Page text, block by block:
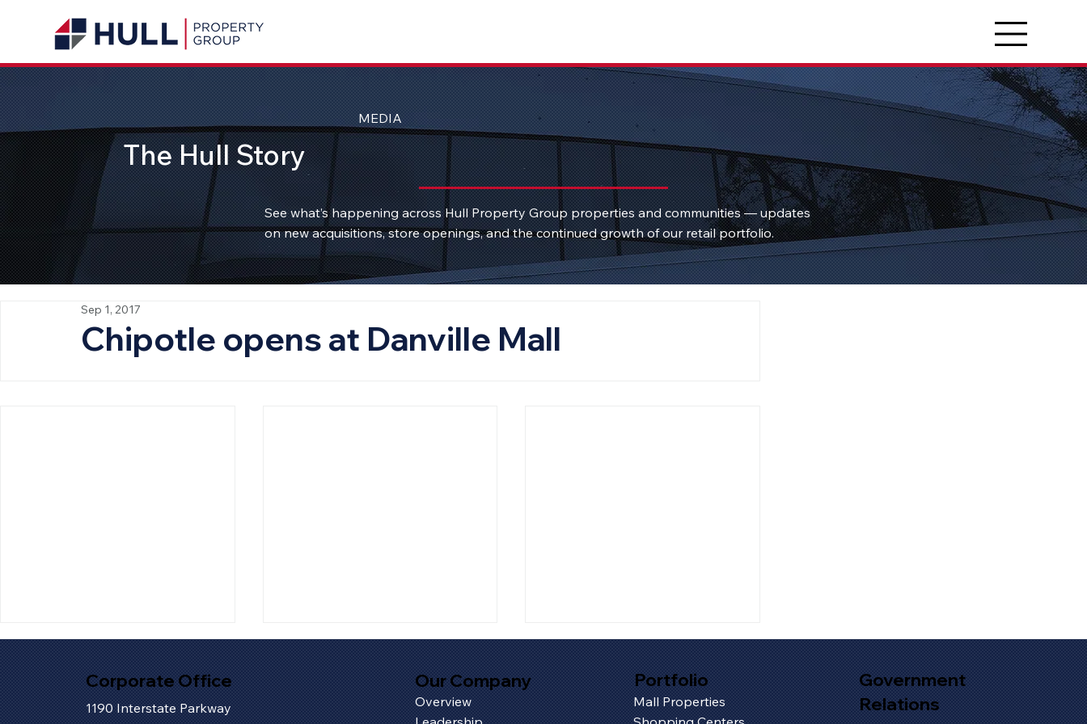
MEDIA
The Hull Story
See what’s happening across Hull Property Group properties and communities — updates
on new acquisitions, store openings, and the continued growth of our retail portfolio.
Chipotle opens at Danville Mall
Sep 1, 2017
Corporate Office
1190 Interstate Parkway
Our Company
Overview
Portfolio
Mall Properties
Government
Relations